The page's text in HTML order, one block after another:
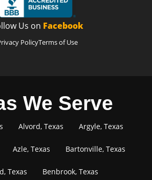
Us on Facebook
PolicyTerms of Use
We Serve
Alvord, Texas Argyle, Texas
Azle, Texas Bartonville, Texas
Texas Benbrook, Texas